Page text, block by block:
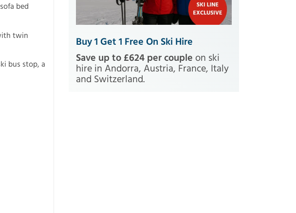
bed
twin
bus stop, a
Buy 1 Get 1 Free On Ski Hire
Save up to £624 per couple on ski
hire in Andorra, Austria, France, Italy
and Switzerland.